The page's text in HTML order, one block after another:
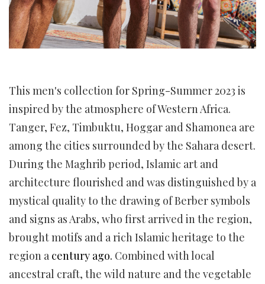
This men's collection for Spring-Summer 2023 is
inspired by the atmosphere of Western Africa.
Tanger, Fez, Timbuktu, Hoggar and Shamonea are
among the cities surrounded by the Sahara desert.
During the Maghrib period, Islamic art and
architecture flourished and was distinguished by a
mystical quality to the drawing of Berber symbols
and signs as Arabs, who first arrived in the region,
brought motifs and a rich Islamic heritage to the
region a century ago. Combined with local
ancestral craft, the wild nature and the vegetable